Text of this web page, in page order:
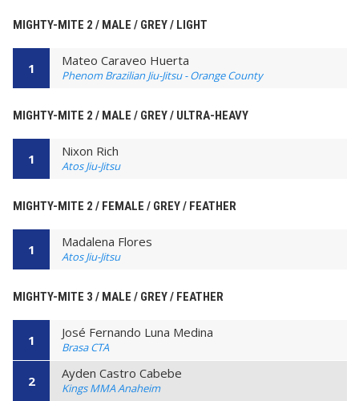
MIGHTY-MITE 2 / MALE / GREY / LIGHT
1 Mateo Caraveo Huerta
Phenom Brazilian Jiu-Jitsu - Orange County
MIGHTY-MITE 2 / MALE / GREY / ULTRA-HEAVY
1 Nixon Rich
Atos Jiu-Jitsu
MIGHTY-MITE 2 / FEMALE / GREY / FEATHER
1 Madalena Flores
Atos Jiu-Jitsu
MIGHTY-MITE 3 / MALE / GREY / FEATHER
1 José Fernando Luna Medina
Brasa CTA
2 Ayden Castro Cabebe
Kings MMA Anaheim